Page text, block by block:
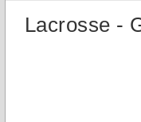
Lacrosse -